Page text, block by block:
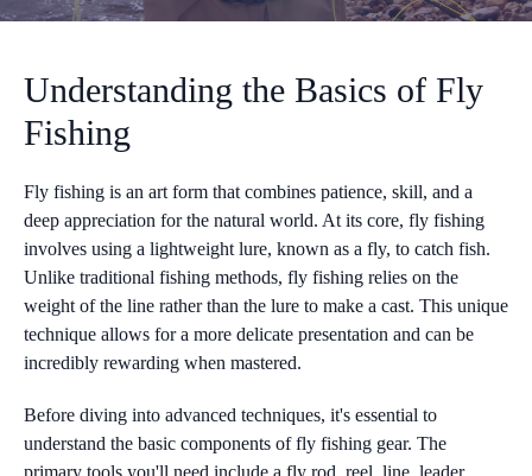
Understanding the Basics of Fly
Fishing
Fly fishing is an art form that combines patience, skill, and a
deep appreciation for the natural world. At its core, fly fishing
involves using a lightweight lure, known as a fly, to catch fish.
Unlike traditional fishing methods, fly fishing relies on the
weight of the line rather than the lure to make a cast. This unique
technique allows for a more delicate presentation and can be
incredibly rewarding when mastered.
Before diving into advanced techniques, it's essential to
understand the basic components of fly fishing gear. The
primary tools you'll need include a fly rod, reel, line, leader,